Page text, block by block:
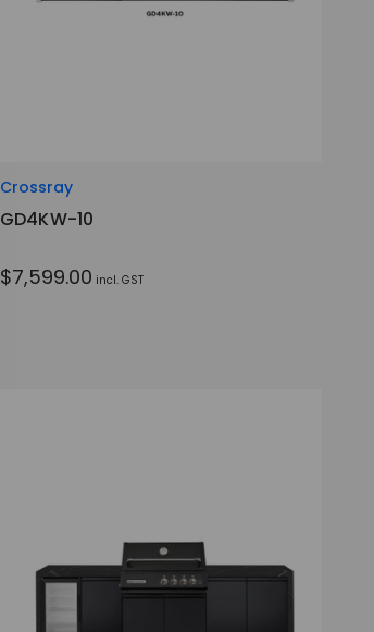
Crossray
GD4KW-10
$7,599.00 incl. GST